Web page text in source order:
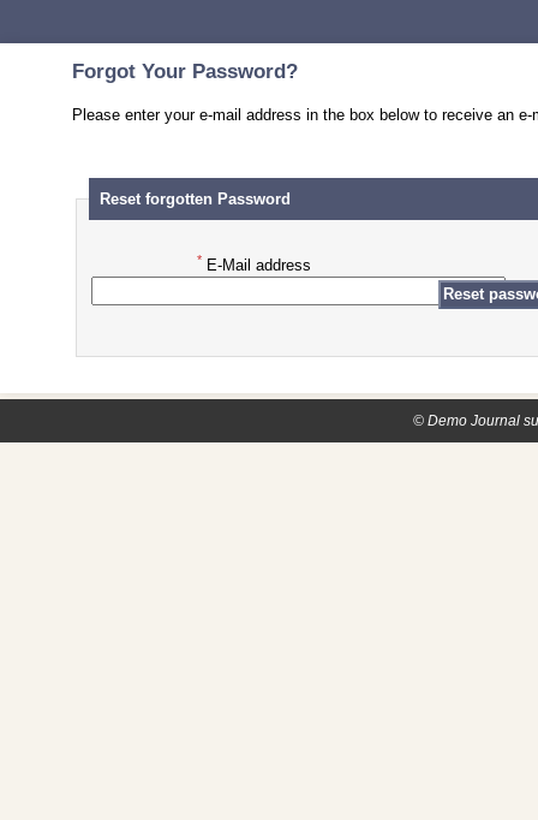
Forgot Your Password?
Please enter your e-mail address in the box below to receive an
Reset forgotten Password
*E-Mail address
© Demo Journal